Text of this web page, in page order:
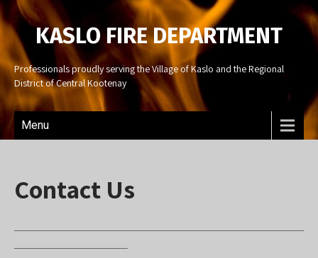
KASLO FIRE DEPARTMENT
Professionals proudly serving the Village of Kaslo and the Regional
District of Central Kootenay
Menu
Contact Us